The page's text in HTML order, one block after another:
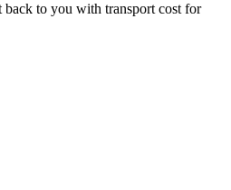
to you with transport cost for